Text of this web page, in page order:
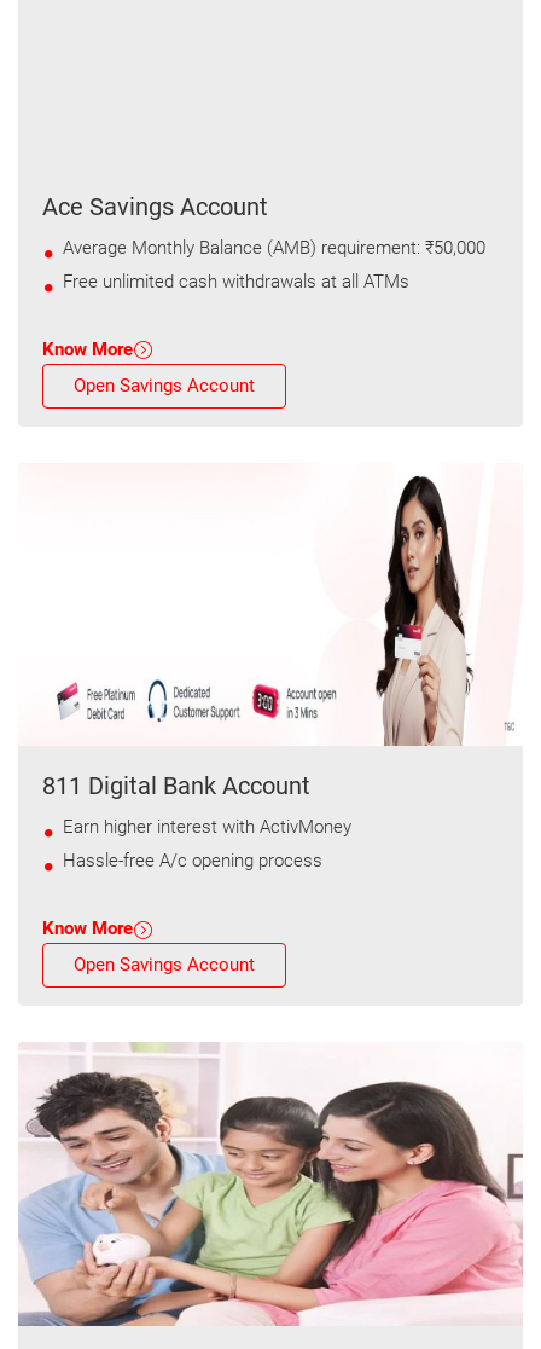
Ace Savings Account
Average Monthly Balance (AMB) requirement: ₹50,000
Free unlimited cash withdrawals at all ATMs
Know More
Open Savings Account
811 Digital Bank Account
Earn higher interest with ActivMoney
Hassle-free A/c opening process
Know More
Open Savings Account